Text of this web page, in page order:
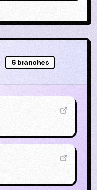
6 branches